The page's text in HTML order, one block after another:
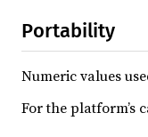
Portability
Numeric values
For the platform’s